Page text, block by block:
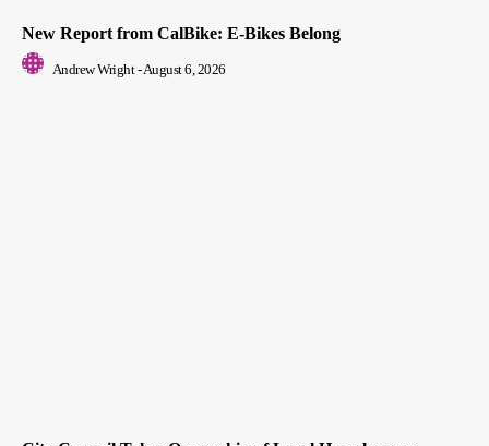
New Report from CalBike: E-Bikes Belong
Andrew Wright -August 6, 2026